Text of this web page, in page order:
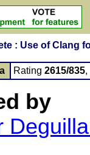
: Use of Clang
Rating 2615/835,
by